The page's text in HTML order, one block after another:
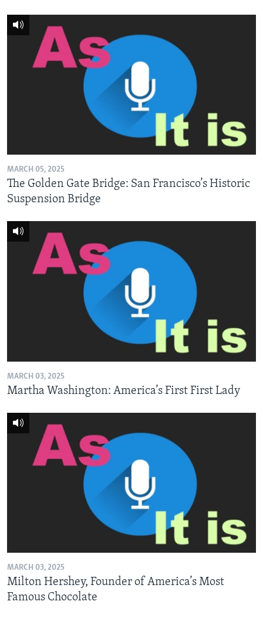
MARCH 05, 2025
The Golden Gate Bridge: San Francisco’s Historic
Suspension Bridge
MARCH 03, 2025
Martha Washington: America’s First First Lady
MARCH 03, 2025
Milton Hershey, Founder of America’s Most
Famous Chocolate